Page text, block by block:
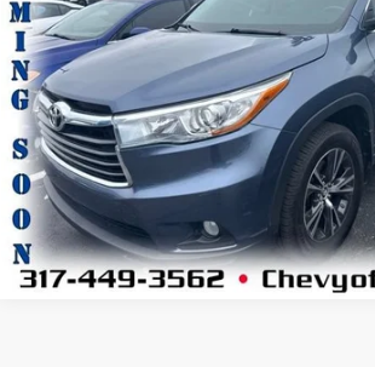
85,349 mi
More
View Details
Click To Call